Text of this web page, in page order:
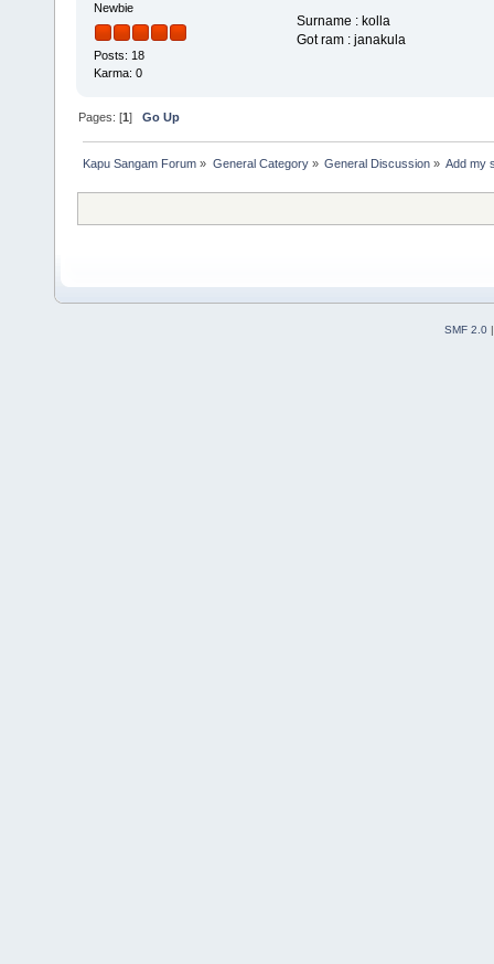
Newbie
Posts: 18
Karma: 0
Surname : kolla
Got ram : janakula
Pages: [1]Go Up
Kapu Sangam Forum » General Category» General Discussion» Add my
SMF 2.0